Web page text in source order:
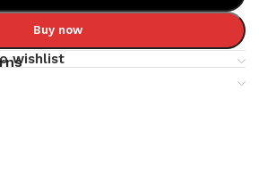
Buy now
wishlist